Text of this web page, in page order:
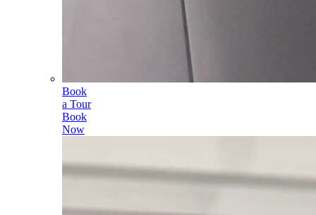
Book
a Tour
Book
Now